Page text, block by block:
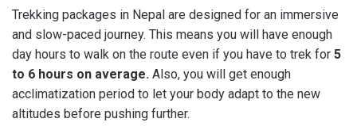
Trekking packages in Nepal are designed for an immersive
and slow-paced journey. This means you will have enough
day hours to walk on the route even if you have to trek for 5
to 6 hours on average. Also, you will get enough
acclimatization period to let your body adapt to the new
altitudes before pushing further.